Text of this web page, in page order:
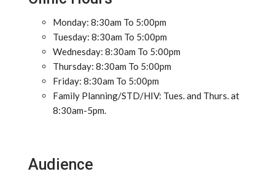
Monday: 8:30am To 5:00pm
Tuesday: 8:30am To 5:00pm
Wednesday: 8:30am To 5:00pm
Thursday: 8:30am To 5:00pm
Friday: 8:30am To 5:00pm
Family Planning/STD/HIV: Tues. and Thurs. at
8:30am-5pm.
Audience